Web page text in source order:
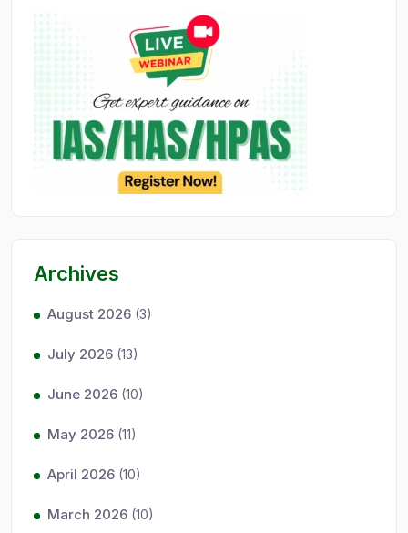
Archives
August 2026 (3)
July 2026 (13)
June 2026 (10)
May 2026 (11)
April 2026 (10)
March 2026 (10)